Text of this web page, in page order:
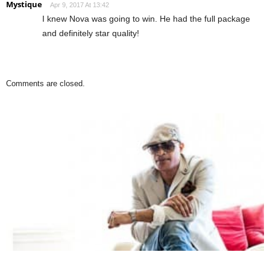
Mystique Apr 9, 2017 At 13:42
I knew Nova was going to win. He had the full package
and definitely star quality!
Comments are closed.